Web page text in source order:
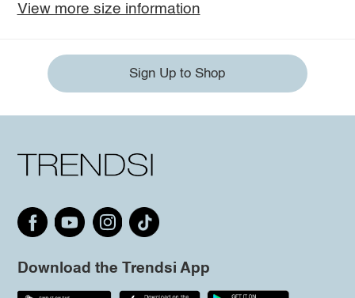
View more size information
Sign Up to Shop
Download the Trendsi App